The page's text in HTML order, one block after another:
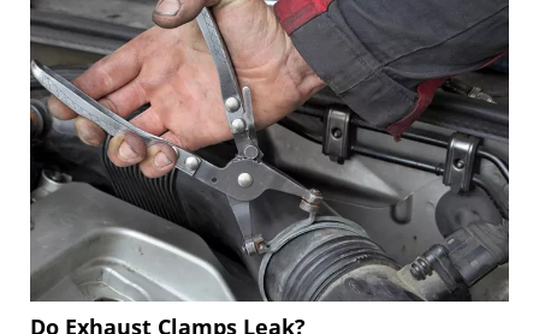
Do Exhaust Clamps Leak?